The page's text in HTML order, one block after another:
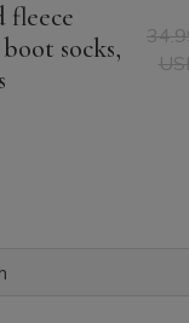
fleece
socks,